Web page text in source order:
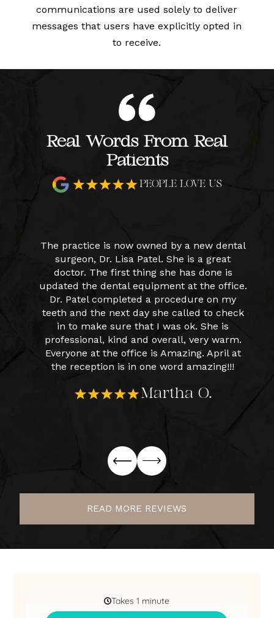
communications are used solely to deliver
messages that users have explicitly opted in
to receive.
Real Words From Real
Patients
PEOPLE LOVE US
The practice is now owned by a new dental
surgeon, Dr. Lisa Patel. She is a great
doctor. The first thing she has done is
updated the dental equipment at the office.
Dr. Patel completed a procedure on my
teeth and the next day she called to check
in to make sure that I was ok. She is
professional, kind and overall, very warm.
Everyone at the office is Amazing. April at
the reception is in one word amazing!!!
Martha O.
READ MORE REVIEWS